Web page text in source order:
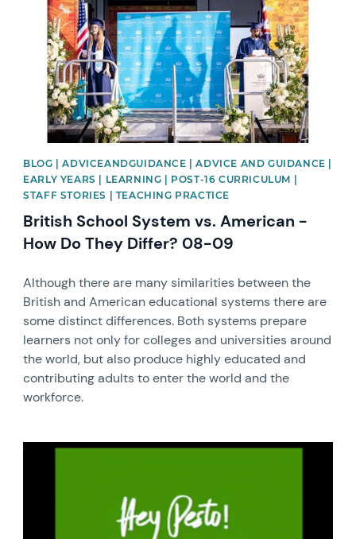
BLOG | ADVICEANDGUIDANCE | ADVICE AND GUIDANCE |
EARLY YEARS | LEARNING | POST-16 CURRICULUM |
STAFF STORIES | TEACHING PRACTICE
British School System vs. American -
How Do They Differ? 08-09
Although there are many similarities between the
British and American educational systems there are
some distinct differences. Both systems prepare
learners not only for colleges and universities around
the world, but also produce highly educated and
contributing adults to enter the world and the
workforce.
News image